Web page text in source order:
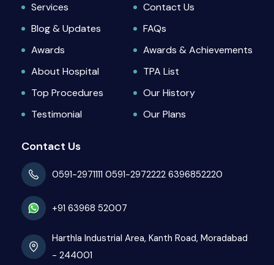
Services
Blog & Updates
Awards
About Hospital
Top Procedures
Testimonial
Contact Us
FAQs
Awards & Achievements
TPA List
Our History
Our Plans
Contact Us
0591-2971111 0591-2972222 6396852220
+91 63968 52007
Harthla Industrial Area, Kanth Road, Moradabad
- 244001